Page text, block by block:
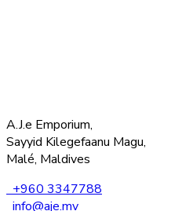
A.J.e Emporium,
Sayyid Kilegefaanu Magu,
Malé, Maldives
+960 3347788
info@aje.mv